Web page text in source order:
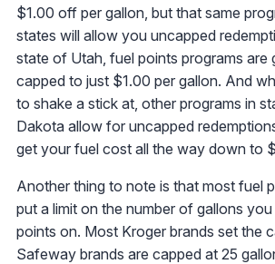
$1.00 off per gallon, but that same
states will allow you uncapped
state of Utah, fuel points programs are
capped to just $1.00 per gallon. And
to shake a stick at, other programs in
Dakota allow for uncapped
get your fuel cost all the way down to
Another thing to note is that most fuel
put a limit on the number of gallons
points on. Most Kroger brands set the
Safeway brands are capped at 25